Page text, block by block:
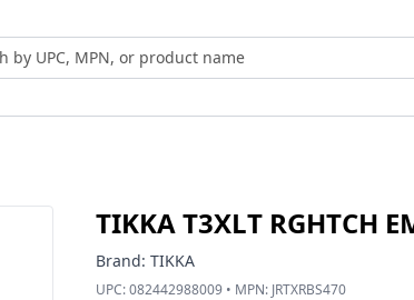
by UPC, MPN, or Name
TIKKA T3XLT RGHTCH
Brand: TIKKA
UPC:082442988009• MPN: JRTXRBS470